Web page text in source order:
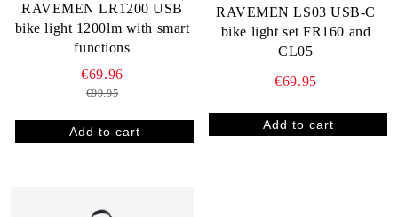
RAVEMEN LR1200 USB
bike light 1200lm with smart
functions
€69.96
€99.95
RAVEMEN LS03 USB-C
bike light set FR160 and
CL05
€69.95